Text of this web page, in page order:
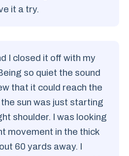
it a try.
I closed it off with my
so quiet the sound
that it could reach the
sun was just starting
shoulder. I was looking
movement in the thick
60 yards away. I